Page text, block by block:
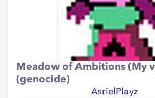
Meadow of Ambitions (My
(genocide)
AsrielPlayz